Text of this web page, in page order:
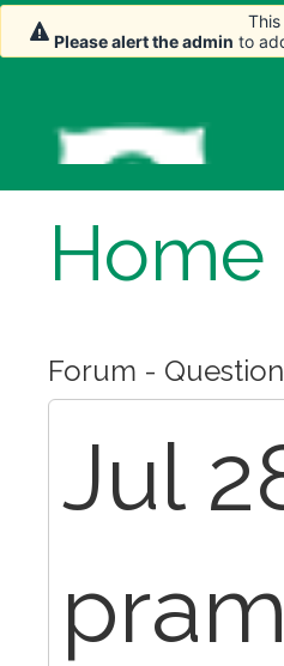
Home
Forum -
Jul
Please alert the admin to